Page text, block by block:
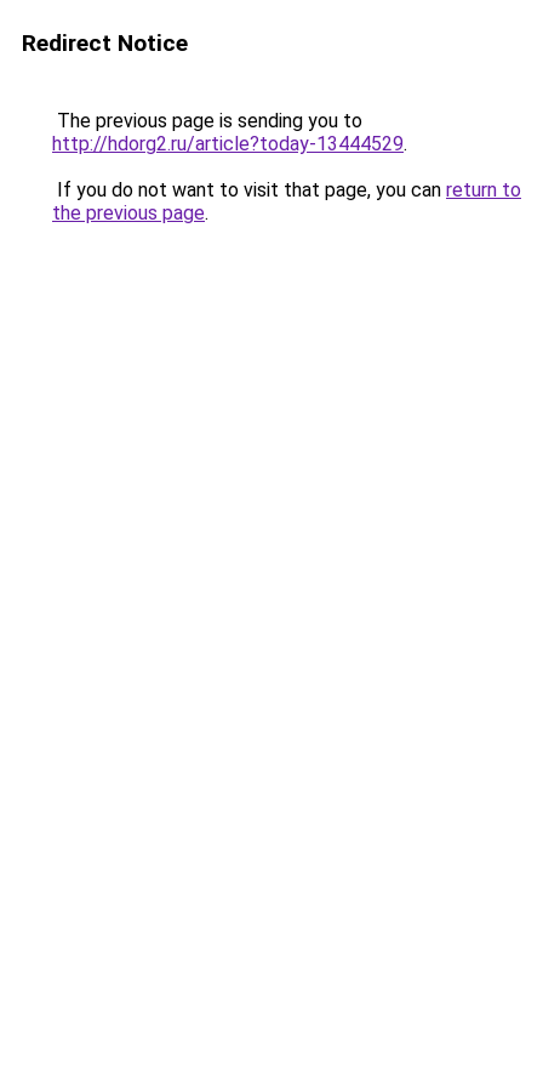
Redirect Notice
The previous page is sending you to
http://hdorg2.ru/article?today-13444529.
If you do not want to visit that page, you can return to
the previous page.